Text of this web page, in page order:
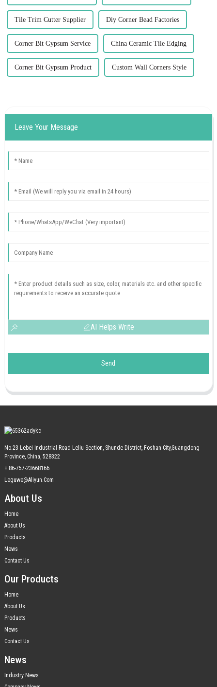
Tile Trim Cutter Supplier Diy Corner Bead Factories
Corner Bit Gypsum Service China Ceramic Tile Edging
Corner Bit Gypsum Product Custom Wall Corners Style
Leave Your Message
AI Helps Write
Send
No.23 Lebei Industrial Road Leliu Section, Shunde District, Foshan City,Guangdong
Province, China, 528322
+ 86-757-23668166
Leguwe@aliyun.com
About Us
Home
About Us
Products
News
Contact Us
Our Products
Home
About Us
Products
News
Contact Us
News
Industry News